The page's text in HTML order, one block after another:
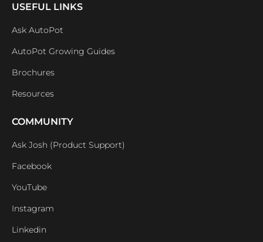
USEFUL LINKS
Ask AutoPot
AutoPot Growing Guides
Brochures
Resources
COMMUNITY
Ask Josh (Product Support)
Facebook
YouTube
Instagram
Linkedin